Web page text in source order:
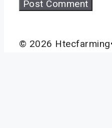
© 2026